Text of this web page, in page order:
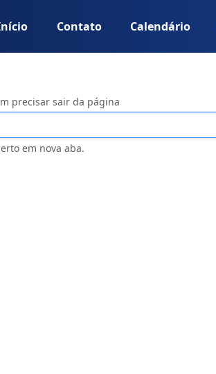
Contato Calendário
precisar sair da página
em nova aba.